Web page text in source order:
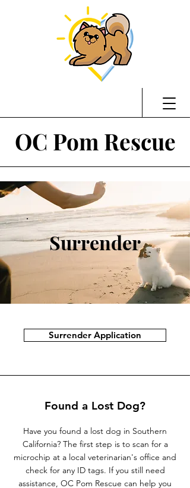
OC Pom Rescue
Surrender
Surrender Application
Found a Lost Dog?
Have you found a lost dog in Southern
California? The first step is to scan for a
microchip at a local veterinarian's office and
check for any ID tags. If you still need
assistance, OC Pom Rescue can help you